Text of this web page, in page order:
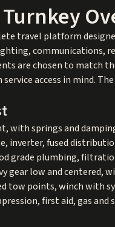
travel platform
communications,
are chosen to match
access in mind.
with springs and
inverter, fused
grade plumbing,
gear low and centered,
tow points, winch with
first aid, gas